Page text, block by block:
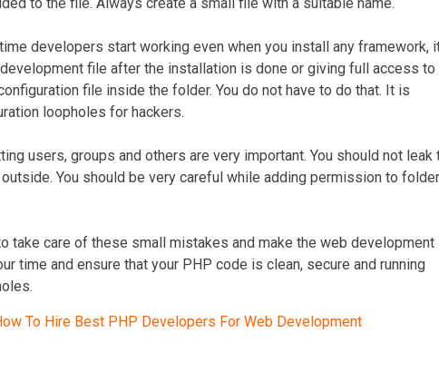
developers start working even when you install any framework,
file after the installation is done or giving full access to
file inside the folder. You do not have to do that. It is
loopholes for hackers.
users, groups and others are very important. You should not leak
You should be very careful while adding permission to
take care of these small mistakes and make the web development
time and ensure that your PHP code is clean, secure and running
To Hire Best PHP Developers For Web Development